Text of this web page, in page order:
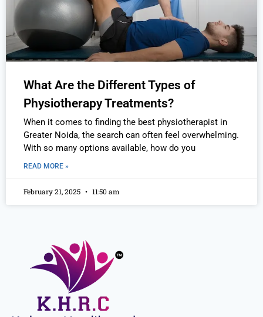
What Are the Different Types of
Physiotherapy Treatments?
When it comes to finding the best physiotherapist in
Greater Noida, the search can often feel overwhelming.
With so many options available, how do you
READ MORE »
February 21, 2025 11:50 am